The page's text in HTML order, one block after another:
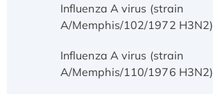
Influenza A virus (strain
A/Memphis/102/1972 H3N2)
Influenza A virus (strain
A/Memphis/110/1976 H3N2)